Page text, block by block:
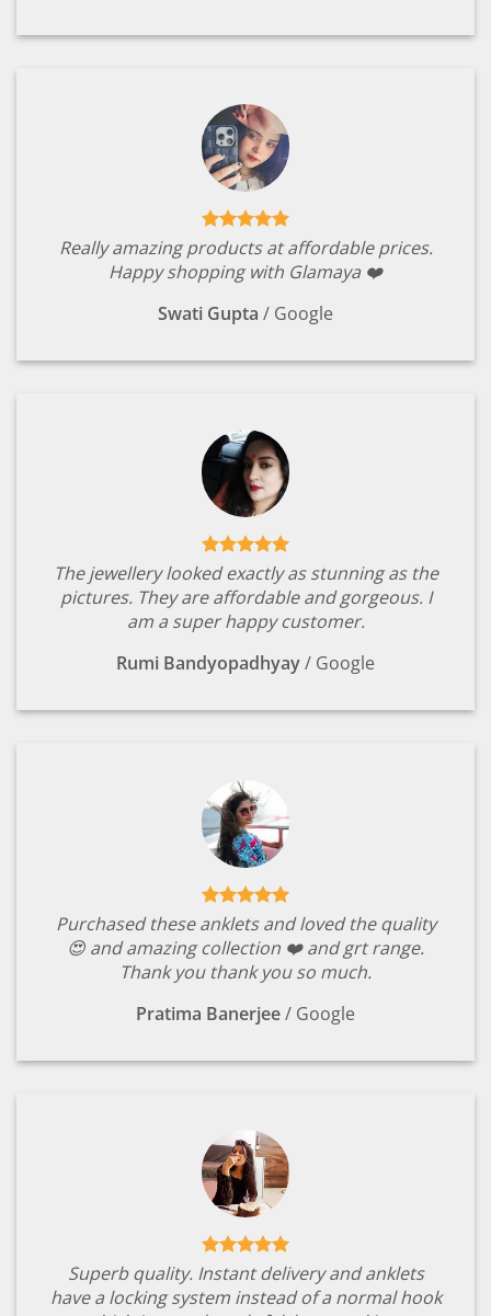
Really amazing products at affordable prices.
Happy shopping with Glamaya ❤️
Swati Gupta / Google
The jewellery looked exactly as stunning as the
pictures. They are affordable and gorgeous. I
am a super happy customer.
Rumi Bandyopadhyay/ Google
Purchased these anklets and loved the quality
😍 and amazing collection ❤️ and grt range.
Thank you thank you so much.
Pratima Banerjee/ Google
Superb quality. Instant delivery and anklets
have a locking system instead of a normal hook